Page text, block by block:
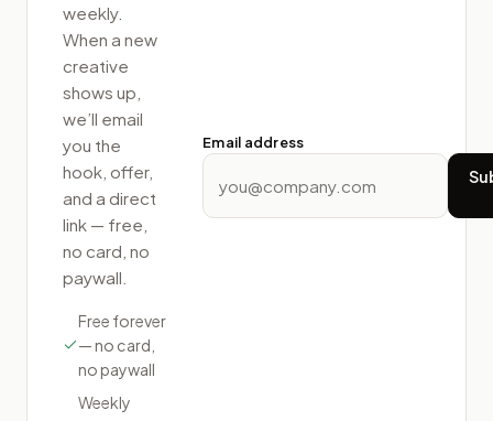
weekly.
When a new
creative
shows up,
we’ll email
you the
hook, offer,
and a direct
link — free,
no card, no
paywall.
Free forever
— no card,
no paywall
Weekly
Email address